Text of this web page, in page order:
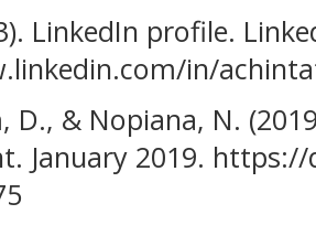
LinkedIn profile.
in/
D., & Nopiana, N.
January 2019.